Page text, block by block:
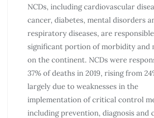
NCDs, including cardiovascular
cancer, diabetes, mental disorders
respiratory diseases, are
significant portion of morbidity and
on the continent. NCDs were
37% of deaths in 2019, rising from
largely due to weaknesses in the
implementation of critical control
including prevention, diagnosis and